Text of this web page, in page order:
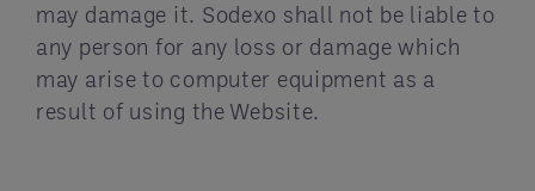
may damage it. Sodexo shall not be liable to
any person for any loss or damage which
may arise to computer equipment as a
result of using the Website.